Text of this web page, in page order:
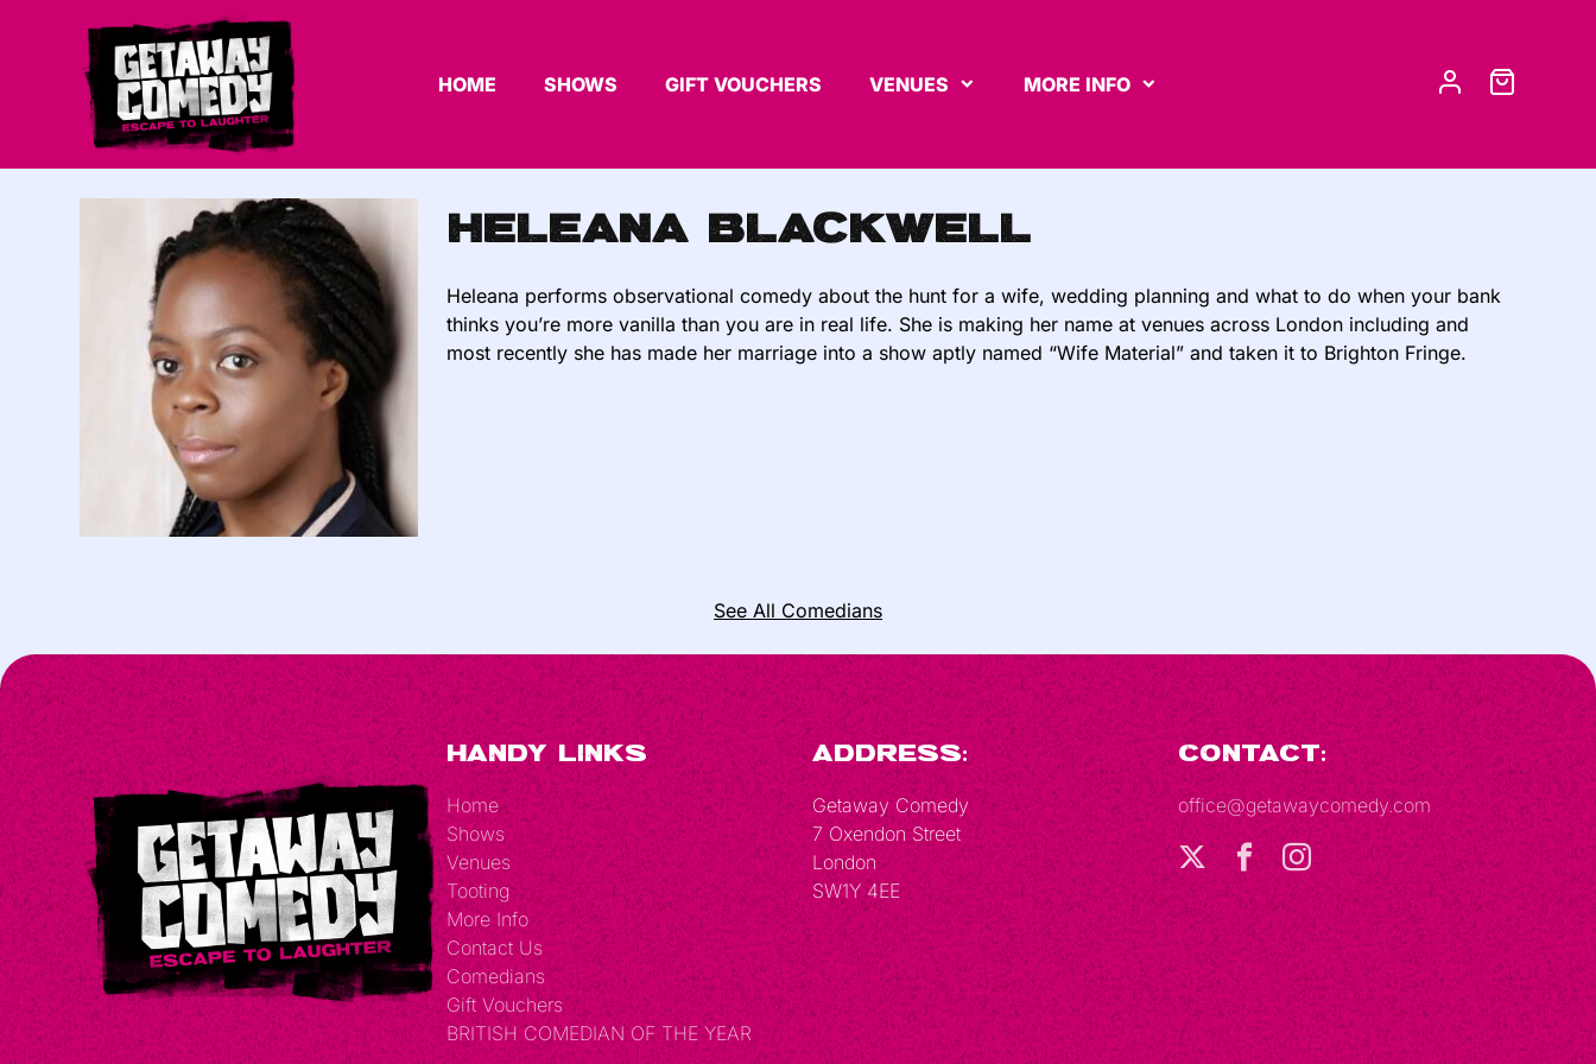
HOME SHOWS GIFT VOUCHERS VENUES MORE INFO
Heleana Blackwell
Heleana performs observational comedy about the hunt for a wife, wedding planning and what to do when your bank
thinks you’re more vanilla than you are in real life. She is making her name at venues across London including and
most recently she has made her marriage into a show aptly named “Wife Material” and taken it to Brighton Fringe.
See All Comedians
Handy Links
Home
Shows
Venues
Tooting
More Info
Contact Us
Comedians
Gift Vouchers
BRITISH COMEDIAN OF THE YEAR
Address:
Getaway Comedy
7 Oxendon Street
London
SW1Y 4EE
Contact:
office@getawaycomedy.com